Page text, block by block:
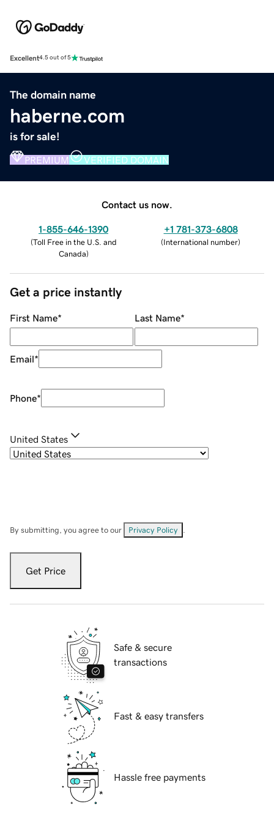
Excellent4.5 out of 5
The domain name
haberne.com
is for sale!
PREMIUM VERIFIED DOMAIN
Contact us now.
1-855-646-1390
(Toll Free in the U.S. and
Canada)
+1 781-373-6808
(International number)
Get a price instantly
First Name* Last Name*
Email*
Phone*
United States
By submitting, you agree to our Privacy Policy
Get Price
Safe & secure
transactions
Fast & easy transfers
Hassle free payments